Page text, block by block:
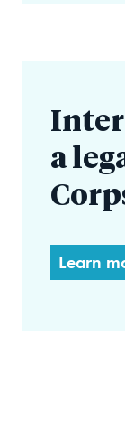
a
Learn